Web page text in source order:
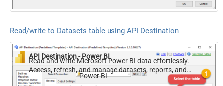
Read/write to Datasets table using API Destination
API Destination - Power BI
Read and write Microsoft Power BI data effortlessly.
Access, refresh, and manage datasets, reports, and
dashboards — almost no coding required.
Power BI